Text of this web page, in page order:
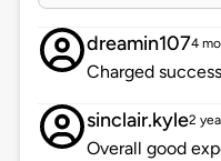
dreamin1074
Charged
sinclair.kyle2
Overall good